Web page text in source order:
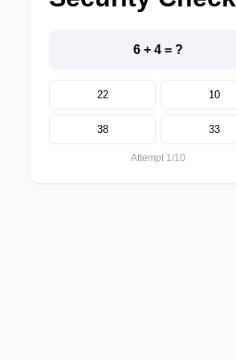
6 + 4 = ?
22 10
38 33
Attempt 1/10